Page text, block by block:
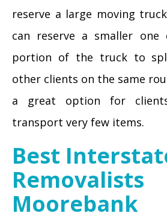
reserve a large moving
can reserve a smaller
portion of the truck to
other clients on the same
a great option for
transport very few items.
Best
Removalists
Moorebank